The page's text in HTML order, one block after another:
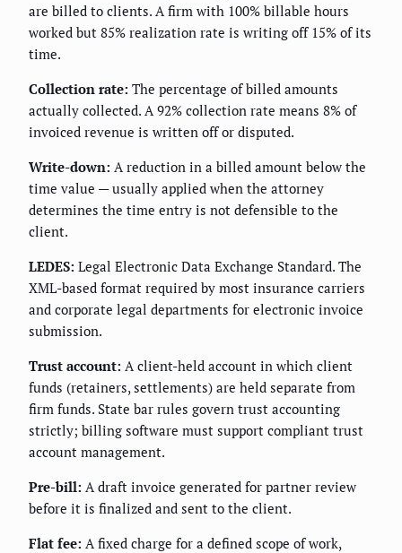
are billed to clients. A firm with 100% billable hours
worked but 85% realization rate is writing off 15% of its
time.
Collection rate: The percentage of billed amounts
actually collected. A 92% collection rate means 8% of
invoiced revenue is written off or disputed.
Write-down: A reduction in a billed amount below the
time value — usually applied when the attorney
determines the time entry is not defensible to the
client.
LEDES: Legal Electronic Data Exchange Standard. The
XML-based format required by most insurance carriers
and corporate legal departments for electronic invoice
submission.
Trust account: A client-held account in which client
funds (retainers, settlements) are held separate from
firm funds. State bar rules govern trust accounting
strictly; billing software must support compliant trust
account management.
Pre-bill: A draft invoice generated for partner review
before it is finalized and sent to the client.
Flat fee: A fixed charge for a defined scope of work,